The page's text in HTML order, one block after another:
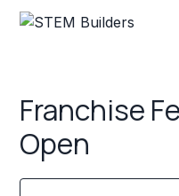
Franchise
Open